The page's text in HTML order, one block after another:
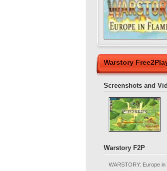
Warstory
Screenshots and
Warstory F2P
WARSTORY: Europe